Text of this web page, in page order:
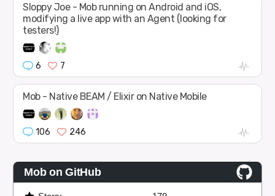
Sloppy Joe - Mob running on Android and iOS,
modifying a live app with an Agent (looking for
testers!)
6 7
Mob - Native BEAM / Elixir on Native Mobile
106 246
Mob on GitHub